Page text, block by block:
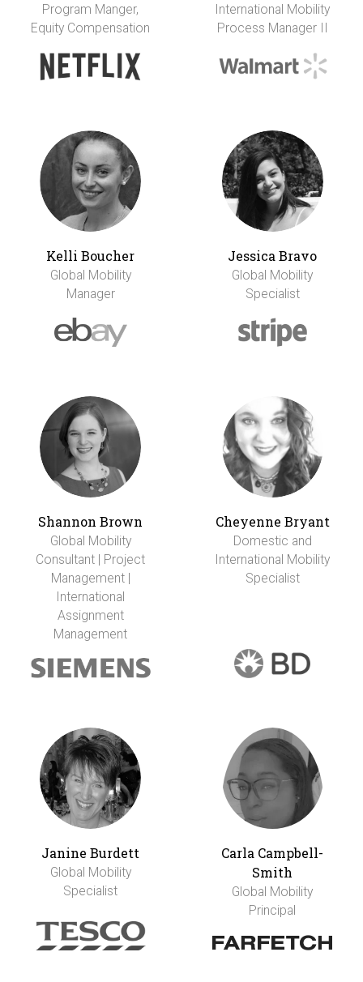
Program Manger,
Equity Compensation
International Mobility
Process Manager II
Kelli Boucher
Global Mobility
Manager
Jessica Bravo
Global Mobility
Specialist
Shannon Brown
Global Mobility
Consultant | Project
Management |
International
Assignment
Management
Cheyenne Bryant
Domestic and
International Mobility
Specialist
Janine Burdett
Global Mobility
Specialist
Carla Campbell-
Smith
Global Mobility
Principal